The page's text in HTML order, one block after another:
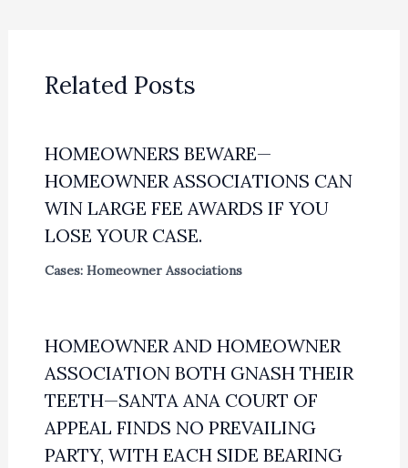
Related Posts
HOMEOWNERS BEWARE—
HOMEOWNER ASSOCIATIONS CAN
WIN LARGE FEE AWARDS IF YOU
LOSE YOUR CASE.
Cases: Homeowner Associations
HOMEOWNER AND HOMEOWNER
ASSOCIATION BOTH GNASH THEIR
TEETH—SANTA ANA COURT OF
APPEAL FINDS NO PREVAILING
PARTY, WITH EACH SIDE BEARING